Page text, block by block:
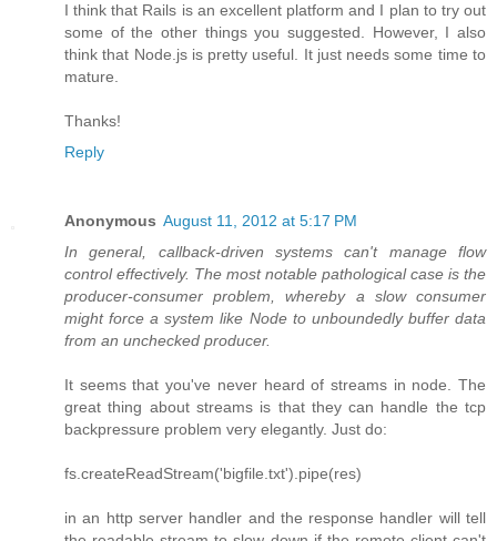
I think that Rails is an excellent platform and I plan to try out
some of the other things you suggested. However, I also
think that Node.js is pretty useful. It just needs some time to
mature.
Thanks!
Reply
Anonymous August 11, 2012 at 5:17 PM
In general, callback-driven systems can't manage flow
control effectively. The most notable pathological case is the
producer-consumer problem, whereby a slow consumer
might force a system like Node to unboundedly buffer data
from an unchecked producer.
It seems that you've never heard of streams in node. The
great thing about streams is that they can handle the tcp
backpressure problem very elegantly. Just do:
fs.createReadStream('bigfile.txt').pipe(res)
in an http server handler and the response handler will tell